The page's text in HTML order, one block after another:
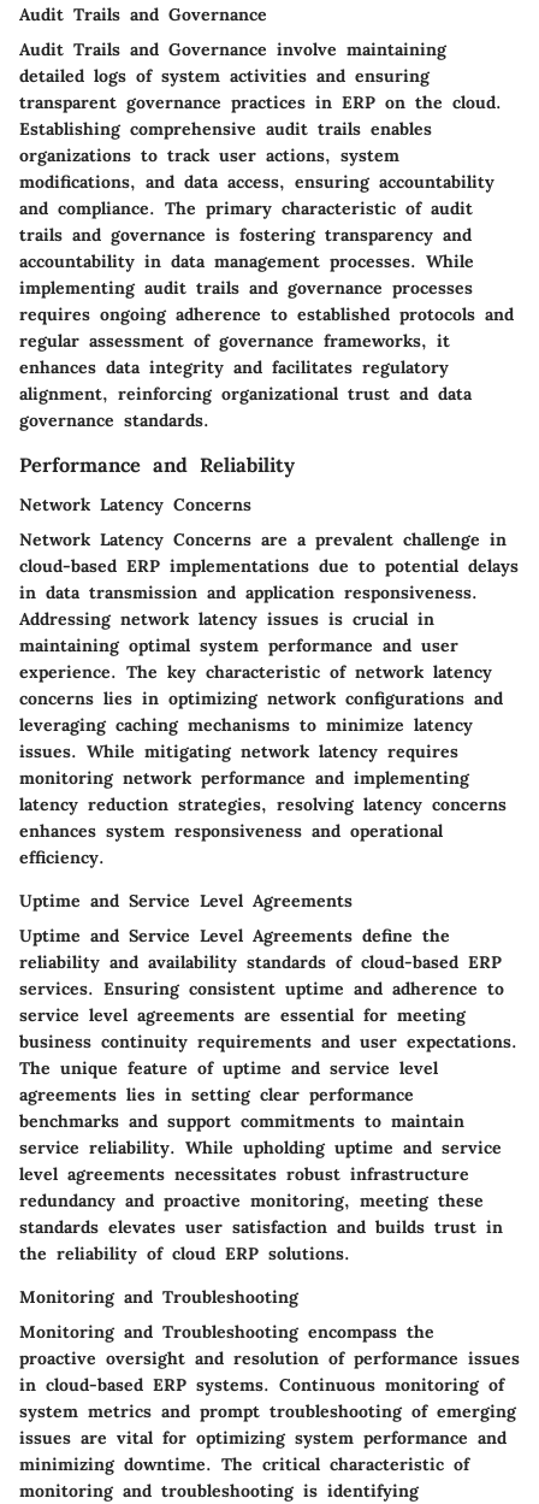
Audit Trails and Governance
Audit Trails and Governance involve maintaining
detailed logs of system activities and ensuring
transparent governance practices in ERP on the cloud.
Establishing comprehensive audit trails enables
organizations to track user actions, system
modifications, and data access, ensuring accountability
and compliance. The primary characteristic of audit
trails and governance is fostering transparency and
accountability in data management processes. While
implementing audit trails and governance processes
requires ongoing adherence to established protocols and
regular assessment of governance frameworks, it
enhances data integrity and facilitates regulatory
alignment, reinforcing organizational trust and data
governance standards.
Performance and Reliability
Network Latency Concerns
Network Latency Concerns are a prevalent challenge in
cloud-based ERP implementations due to potential delays
in data transmission and application responsiveness.
Addressing network latency issues is crucial in
maintaining optimal system performance and user
experience. The key characteristic of network latency
concerns lies in optimizing network configurations and
leveraging caching mechanisms to minimize latency
issues. While mitigating network latency requires
monitoring network performance and implementing
latency reduction strategies, resolving latency concerns
enhances system responsiveness and operational
efficiency.
Uptime and Service Level Agreements
Uptime and Service Level Agreements define the
reliability and availability standards of cloud-based ERP
services. Ensuring consistent uptime and adherence to
service level agreements are essential for meeting
business continuity requirements and user expectations.
The unique feature of uptime and service level
agreements lies in setting clear performance
benchmarks and support commitments to maintain
service reliability. While upholding uptime and service
level agreements necessitates robust infrastructure
redundancy and proactive monitoring, meeting these
standards elevates user satisfaction and builds trust in
the reliability of cloud ERP solutions.
Monitoring and Troubleshooting
Monitoring and Troubleshooting encompass the
proactive oversight and resolution of performance issues
in cloud-based ERP systems. Continuous monitoring of
system metrics and prompt troubleshooting of emerging
issues are vital for optimizing system performance and
minimizing downtime. The critical characteristic of
monitoring and troubleshooting is identifying